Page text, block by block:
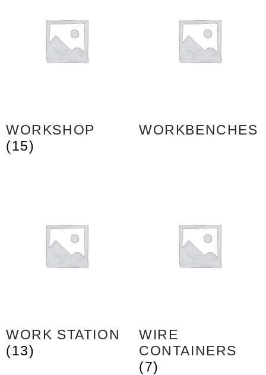
WORKSHOP
(15)
WORKBENCHES
WORK STATION
(13)
WIRE
CONTAINERS
(7)